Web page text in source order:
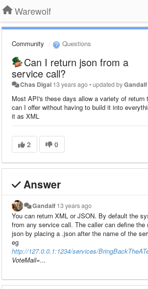
Warewolf
Community Questions
Can I return json from a
service call?
Chas Digal 13 years ago•updated byGandalf
Most API's these days allow a variety of return
can I offer without having to build it into
it as XML
2 0
Answer
Gandalf 13 years ago
You can return XML or JSON. By default the
from any service call. The caller can define the
json by placing a .json after the name of the
eg
http://127.0.0.1:1234/services/
VoteMail=...